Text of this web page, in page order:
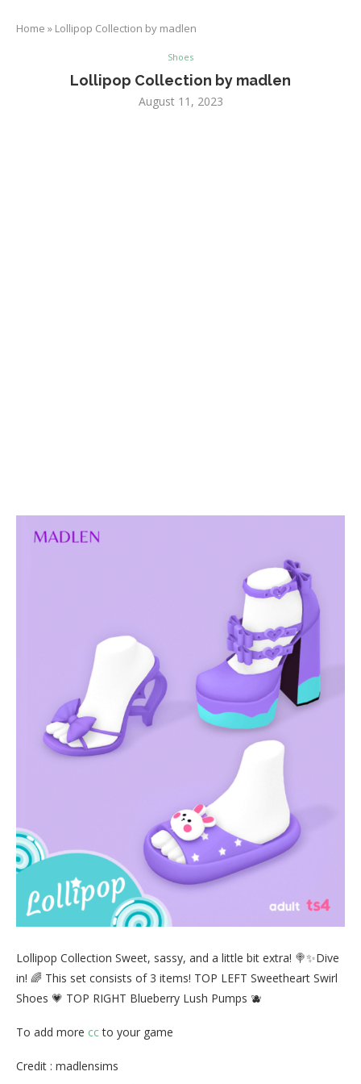
Home » Lollipop Collection by madlen
Shoes
Lollipop Collection by madlen
August 11, 2023
Lollipop Collection Sweet, sassy, and a little bit extra! 🍭✨Dive
in! 🌈 This set consists of 3 items! TOP LEFT Sweetheart Swirl
Shoes 💗 TOP RIGHT Blueberry Lush Pumps 🫐
To add more ccto your game
Credit : madlensims